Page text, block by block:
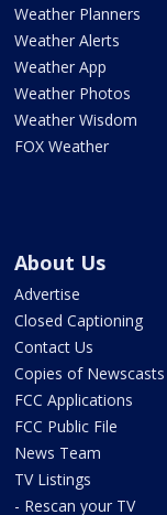
Weather Planners
Weather Alerts
Weather App
Weather Photos
Weather Wisdom
FOX Weather
About Us
Advertise
Closed Captioning
Contact Us
Copies of Newscasts
FCC Applications
FCC Public File
News Team
TV Listings
- Rescan your TV